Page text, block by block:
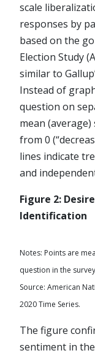
scale
responses by
based on the
Election Study
similar to
Instead of
question on
mean
from 0
lines indicate
and
Figure 2:
Identification
Notes: Points are
question in the
Source: American
2020 Time Series.
The figure
sentiment in